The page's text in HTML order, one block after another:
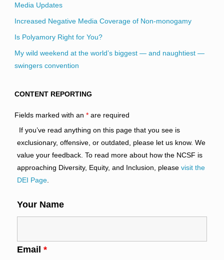
Media Updates
Increased Negative Media Coverage of Non-monogamy
Is Polyamory Right for You?
My wild weekend at the world’s biggest — and naughtiest —
swingers convention
CONTENT REPORTING
Fields marked with an *are required
If you’ve read anything on this page that you see is
exclusionary, offensive, or outdated, please let us know. We
value your feedback. To read more about how the NCSF is
approaching Diversity, Equity, and Inclusion, please visit the
DEI Page.
Your Name
Email *